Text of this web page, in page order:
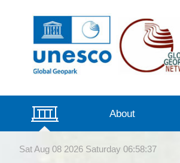
About
Introduction
Management Structure
Beautiful Landscapes
Videos
Qualification
Virtual Tour
Sat Aug 08 2026 Saturday 06:58:39